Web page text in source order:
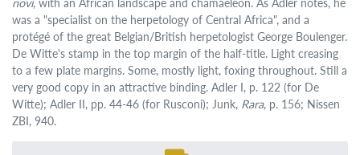
was a "specialist on the herpetology of Central Africa", and a
protégé of the great Belgian/British herpetologist George Boulenger.
De Witte's stamp in the top margin of the half-title. Light creasing
to a few plate margins. Some, mostly light, foxing throughout. Still a
very good copy in an attractive binding. Adler I, p. 122 (for De
Witte); Adler II, pp. 44-46 (for Rusconi); Junk, Rara, p. 156; Nissen
ZBI, 940.